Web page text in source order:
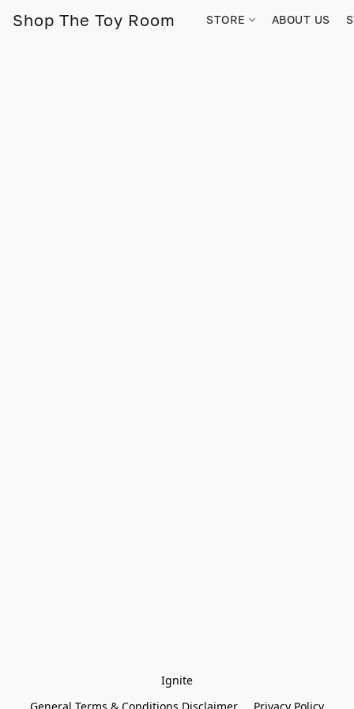
Shop The Toy Room STORE ABOUT US
Ignite